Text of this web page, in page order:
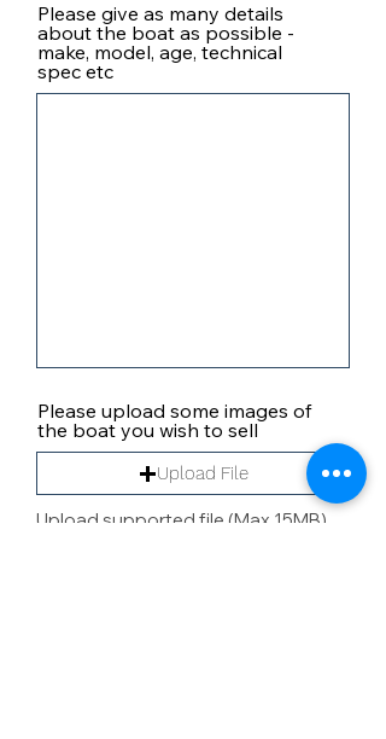
Please give as many details
about the boat as possible -
make, model, age, technical
spec etc
Please upload some images of
the boat you wish to sell
Upload File
Upload supported file (Max 15MB)